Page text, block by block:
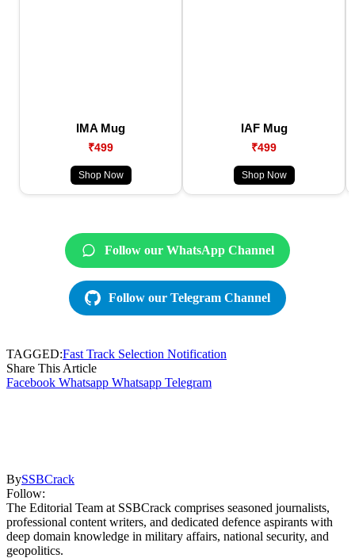
IMA Mug
₹499
Shop Now
IAF Mug
₹499
Shop Now
Follow our WhatsApp Channel
Follow our Telegram Channel
TAGGED:Fast Track Selection Notification
Share This Article
Facebook Whatsapp Whatsapp Telegram
BySSBCrack
Follow:
The Editorial Team at SSBCrack comprises seasoned journalists,
professional content writers, and dedicated defence aspirants with
deep domain knowledge in military affairs, national security, and
geopolitics.